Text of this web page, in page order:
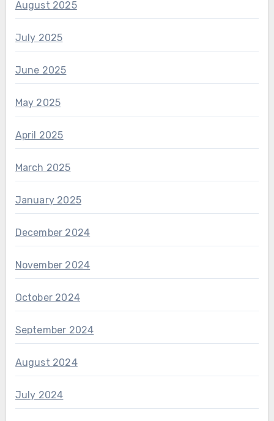
August 2025
July 2025
June 2025
May 2025
April 2025
March 2025
January 2025
December 2024
November 2024
October 2024
September 2024
August 2024
July 2024